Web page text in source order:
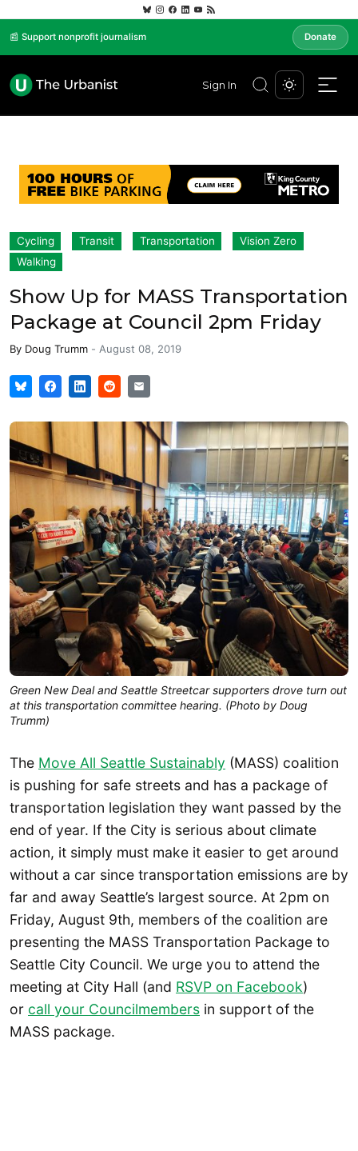
📰 Support nonprofit journalism Donate
Sign In
Cycling Transit Transportation
Vision Zero
Walking
Show Up for MASS Transportation
Package at Council 2pm Friday
By Doug Trumm - August 08, 2019
Green New Deal and Seattle Streetcar supporters drove turn out
at this transportation committee hearing. (Photo by Doug
Trumm)
The Move All Seattle Sustainably (MASS) coalition
is pushing for safe streets and has a package of
transportation legislation they want passed by the
end of year. If the City is serious about climate
action, it simply must make it easier to get around
without a car since transportation emissions are by
far and away Seattle’s largest source. At 2pm on
Friday, August 9th, members of the coalition are
presenting the MASS Transportation Package to
Seattle City Council. We urge you to attend the
meeting at City Hall (and RSVP on Facebook)
or call your Councilmembers in support of the
MASS package.